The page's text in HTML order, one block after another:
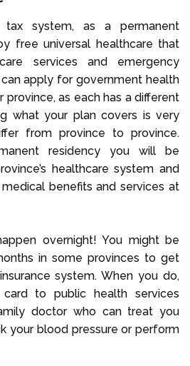
tax system, as a permanent
free universal healthcare that
services and emergency
apply for government health
province, as each has a different
what your plan covers is very
from province to province.
residency you will be
healthcare system and
benefits and services at
overnight! You might be
in some provinces to get
system. When you do,
to public health services
doctor who can treat you
your blood pressure or perform